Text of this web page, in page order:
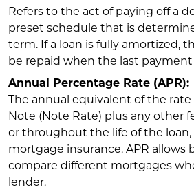
Refers to the act of paying off a
preset schedule that is
term. If a loan is fully amortized,
be repaid when the last payment
Annual Percentage Rate (APR):
The annual equivalent of the
Note (Note Rate) plus any other
or throughout the life of the
mortgage insurance. APR allows
compare different mortgages
lender.